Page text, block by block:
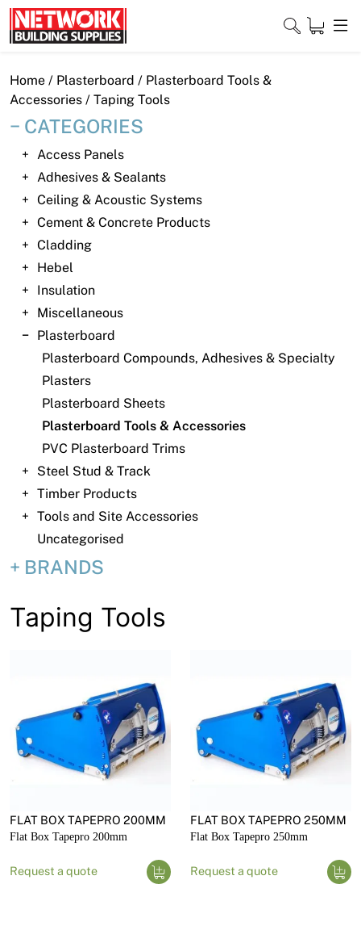
Skip
to
content
Close
Products
Shop
About
Downloads
News
Open a Trade Account
Network Building Group
Home / Plasterboard / Plasterboard Tools &
Accessories / Taping Tools
CATEGORIES
Access Panels
Adhesives & Sealants
Ceiling & Acoustic Systems
Cement & Concrete Products
Cladding
Hebel
Insulation
Miscellaneous
Plasterboard
Plasterboard Compounds, Adhesives & Specialty
Plasters
Plasterboard Sheets
Plasterboard Tools & Accessories
PVC Plasterboard Trims
Steel Stud & Track
Timber Products
Tools and Site Accessories
Uncategorised
BRANDS
Taping Tools
FLAT BOX TAPEPRO 200MM
Flat Box Tapepro 200mm
Request a quote
FLAT BOX TAPEPRO 250MM
Flat Box Tapepro 250mm
Request a quote